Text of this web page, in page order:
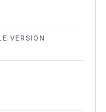
VERSION